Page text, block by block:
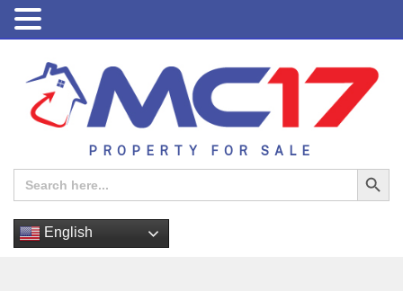
PROPERTY FOR SALE
Search
for:
Search Button
English